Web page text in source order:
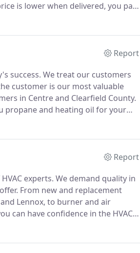
is lower when delivered, you pay
Report
success. We treat our customers
customer is our most valuable
in Centre and Clearfield County.
propane and heating oil for your
Stack and Save deal where
Report
experts. We demand quality in
From new and replacement
Lennox, to burner and air
can have confidence in the HVAC